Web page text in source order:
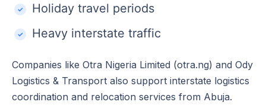
Holiday travel periods
Heavy interstate traffic
Companies like Otra Nigeria Limited (otra.ng) and Ody
Logistics & Transport also support interstate logistics
coordination and relocation services from Abuja.